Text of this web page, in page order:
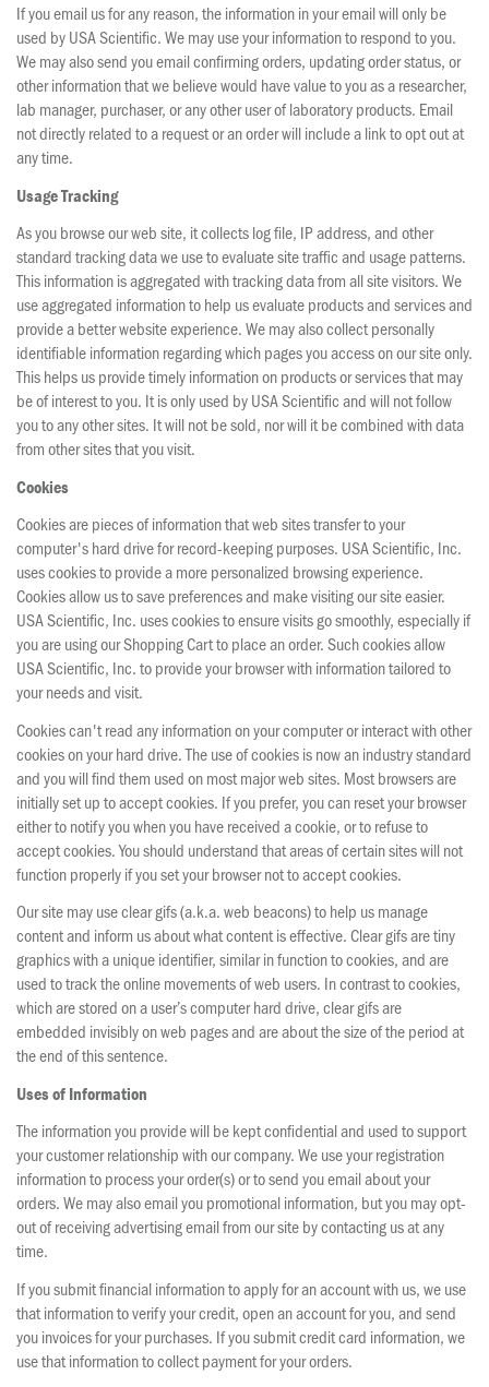
If you email us for any reason, the information in your email will only be
used by USA Scientific. We may use your information to respond to you.
We may also send you email confirming orders, updating order status, or
other information that we believe would have value to you as a researcher,
lab manager, purchaser, or any other user of laboratory products. Email
not directly related to a request or an order will include a link to opt out at
any time.
Usage Tracking
As you browse our web site, it collects log file, IP address, and other
standard tracking data we use to evaluate site traffic and usage patterns.
This information is aggregated with tracking data from all site visitors. We
use aggregated information to help us evaluate products and services and
provide a better website experience. We may also collect personally
identifiable information regarding which pages you access on our site only.
This helps us provide timely information on products or services that may
be of interest to you. It is only used by USA Scientific and will not follow
you to any other sites. It will not be sold, nor will it be combined with data
from other sites that you visit.
Cookies
Cookies are pieces of information that web sites transfer to your
computer's hard drive for record-keeping purposes. USA Scientific, Inc.
uses cookies to provide a more personalized browsing experience.
Cookies allow us to save preferences and make visiting our site easier.
USA Scientific, Inc. uses cookies to ensure visits go smoothly, especially if
you are using our Shopping Cart to place an order. Such cookies allow
USA Scientific, Inc. to provide your browser with information tailored to
your needs and visit.
Cookies can't read any information on your computer or interact with other
cookies on your hard drive. The use of cookies is now an industry standard
and you will find them used on most major web sites. Most browsers are
initially set up to accept cookies. If you prefer, you can reset your browser
either to notify you when you have received a cookie, or to refuse to
accept cookies. You should understand that areas of certain sites will not
function properly if you set your browser not to accept cookies.
Our site may use clear gifs (a.k.a. web beacons) to help us manage
content and inform us about what content is effective. Clear gifs are tiny
graphics with a unique identifier, similar in function to cookies, and are
used to track the online movements of web users. In contrast to cookies,
which are stored on a user’s computer hard drive, clear gifs are
embedded invisibly on web pages and are about the size of the period at
the end of this sentence.
Uses of Information
The information you provide will be kept confidential and used to support
your customer relationship with our company. We use your registration
information to process your order(s) or to send you email about your
orders. We may also email you promotional information, but you may opt-
out of receiving advertising email from our site by contacting us at any
time.
If you submit financial information to apply for an account with us, we use
that information to verify your credit, open an account for you, and send
you invoices for your purchases. If you submit credit card information, we
use that information to collect payment for your orders.